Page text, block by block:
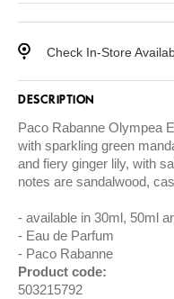
Check In-Store
DESCRIPTION
Paco Rabanne Olympea
with sparkling green
and fiery ginger lily, with
notes are sandalwood,
available in 30ml, 50ml
Eau de Parfum
Paco Rabanne
Product code:
503215792